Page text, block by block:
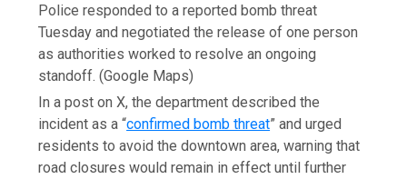
Police responded to a reported bomb threat
Tuesday and negotiated the release of one person
as authorities worked to resolve an ongoing
standoff. (Google Maps)
In a post on X, the department described the
incident as a “confirmed bomb threat” and urged
residents to avoid the downtown area, warning that
road closures would remain in effect until further